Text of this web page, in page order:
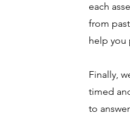
each
from
help you
Finally,
timed
to